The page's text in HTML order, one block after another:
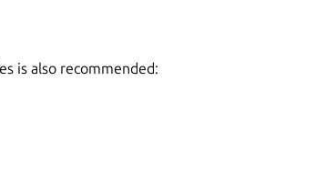
is also recommended: